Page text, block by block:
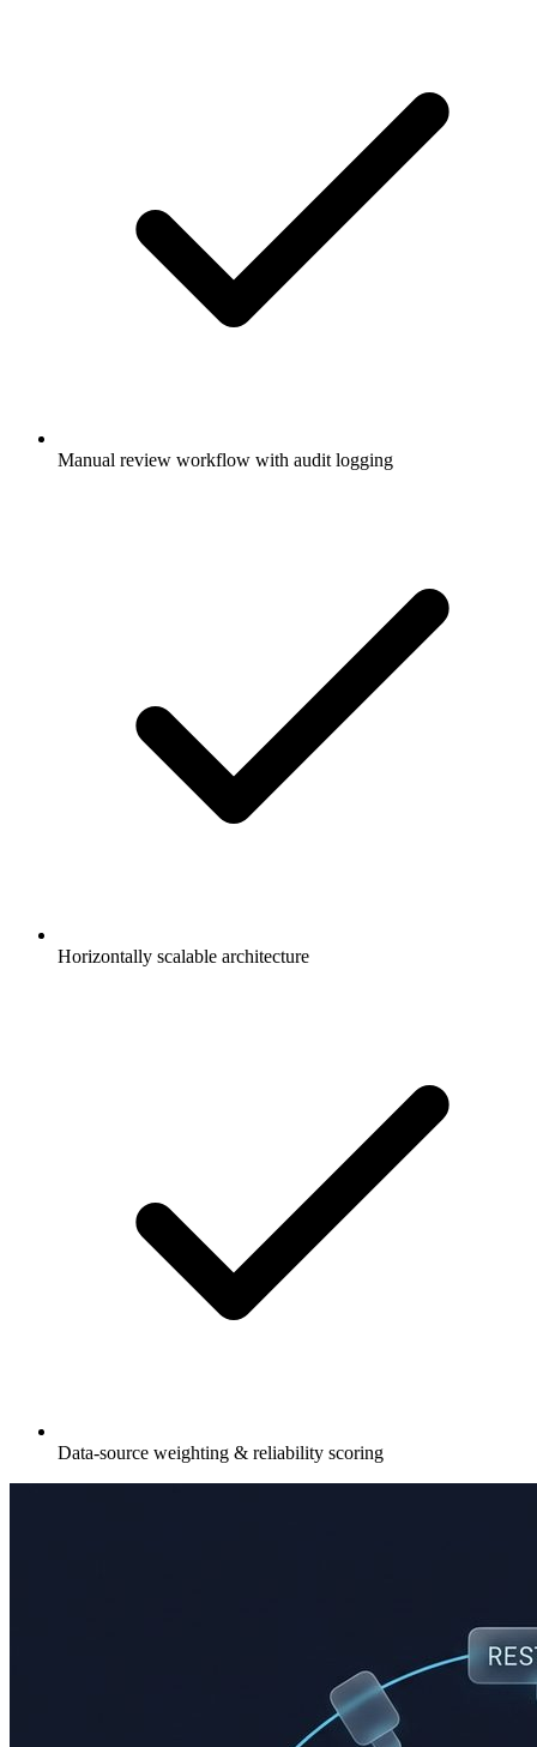
Manual review workflow with audit logging
Horizontally scalable architecture
Data-source weighting & reliability scoring